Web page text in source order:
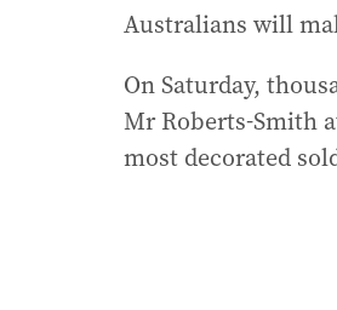
Australians will
On Saturday,
Mr Roberts-Smith
most decorated